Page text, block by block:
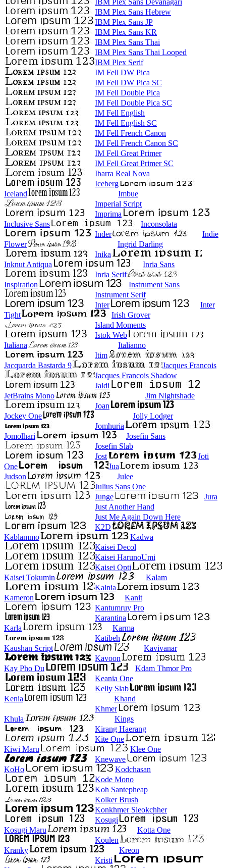
IBM Plex Sans Devanagari
IBM Plex Sans Hebrew
IBM Plex Sans JP
IBM Plex Sans KR
IBM Plex Sans Thai
IBM Plex Sans Thai Looped
IBM Plex Serif
IM Fell DW Pica
IM Fell DW Pica SC
IM Fell Double Pica
IM Fell Double Pica SC
IM Fell English
IM Fell English SC
IM Fell French Canon
IM Fell French Canon SC
IM Fell Great Primer
IM Fell Great Primer SC
Ibarra Real Nova
Iceberg
Iceland
Imbue
Imperial Script
Imprima
Inclusive Sans
Inconsolata
Inder
Indie
Flower
Ingrid Darling
Inika
Inknut Antiqua
Inria Sans
Inria Serif
Inspiration
Instrument Sans
Instrument Serif
Inter
Inter
Tight
Irish Grover
Island Moments
Istok Web
Italiana
Italianno
Itim
Jacquarda Bastarda 9
Jacques Francois
Jacques Francois Shadow
Jaldi
JetBrains Mono
Jim Nightshade
Joan
Jockey One
Jolly Lodger
Jomhuria
Jomolhari
Josefin Sans
Josefin Slab
Jost
Joti
One
Jua
Judson
Julee
Julius Sans One
Junge
Jura
Just Another Hand
Just Me Again Down Here
K2D
Kablammo
Kadwa
Kaisei Decol
Kaisei HarunoUmi
Kaisei Opti
Kaisei Tokumin
Kalam
Kalnia
Kameron
Kanit
Kantumruy Pro
Karantina
Karla
Karma
Katibeh
Kaushan Script
Kavivanar
Kavoon
Kay Pho Du
Kdam Thmor Pro
Keania One
Kelly Slab
Kenia
Khand
Khmer
Khula
Kings
Kirang Haerang
Kite One
Kiwi Maru
Klee One
Knewave
KoHo
Kodchasan
Kode Mono
Koh Santepheap
Kolker Brush
Konkhmer Sleokchher
Kosugi
Kosugi Maru
Kotta One
Koulen
Kranky
Kreon
Kristi